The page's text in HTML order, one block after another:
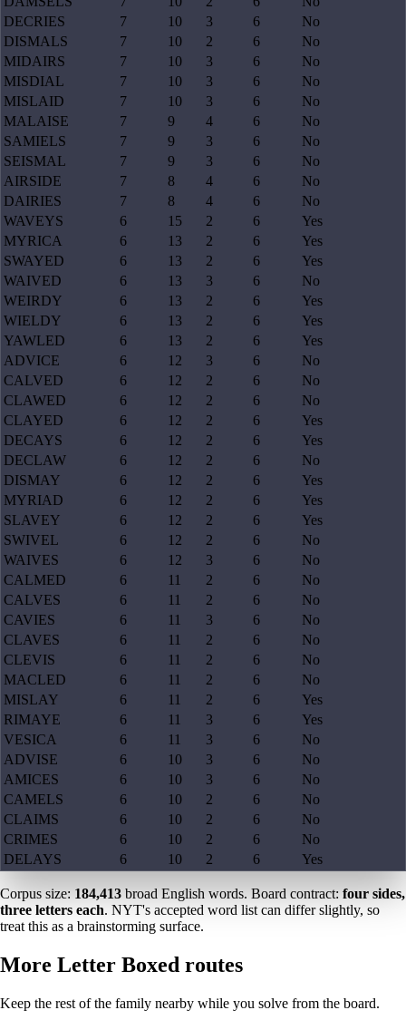
DECRIES
7 10 3 6
No
DISMALS
7 10 2 6
No
MIDAIRS
7 10 3 6
No
MISDIAL
7 10 3 6
No
MISLAID
7 10 3 6
No
MALAISE
7 9 4 6
No
SAMIELS
7 9 3 6
No
SEISMAL
7 9 3 6
No
AIRSIDE
7 8 4 6
No
DAIRIES
7 8 4 6
No
WAVEYS
6 15 2 6
Yes
MYRICA
6 13 2 6
Yes
SWAYED
6 13 2 6
Yes
WAIVED
6 13 3 6
No
WEIRDY
6 13 2 6
Yes
WIELDY
6 13 2 6
Yes
YAWLED
6 13 2 6
Yes
ADVICE
6 12 3 6
No
CALVED
6 12 2 6
No
CLAWED
6 12 2 6
No
CLAYED
6 12 2 6
Yes
DECAYS
6 12 2 6
Yes
DECLAW
6 12 2 6
No
DISMAY
6 12 2 6
Yes
MYRIAD
6 12 2 6
Yes
SLAVEY
6 12 2 6
Yes
SWIVEL
6 12 2 6
No
WAIVES
6 12 3 6
No
CALMED
6 11 2 6
No
CALVES
6 11 2 6
No
CAVIES
6 11 3 6
No
CLAVES
6 11 2 6
No
CLEVIS
6 11 2 6
No
MACLED
6 11 2 6
No
MISLAY
6 11 2 6
Yes
RIMAYE
6 11 3 6
Yes
VESICA
6 11 3 6
No
ADVISE
6 10 3 6
No
AMICES
6 10 3 6
No
CAMELS
6 10 2 6
No
CLAIMS
6 10 2 6
No
CRIMES
6 10 2 6
No
DELAYS
6 10 2 6 Yes
Corpus size: 184,413 broad English words. Board contract: four sides,
three letters each. NYT's accepted word list can differ slightly, so
treat this as a brainstorming surface.
More Letter Boxed routes
Keep the rest of the family nearby while you solve from the board.